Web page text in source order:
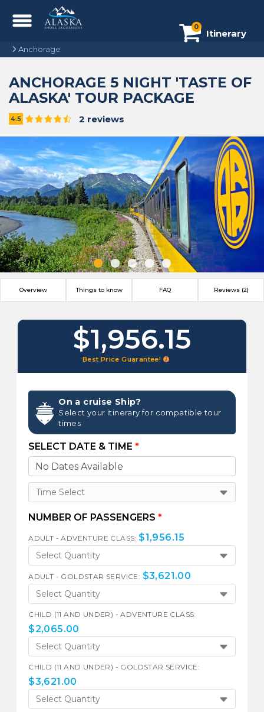
0
Itinerary
Anchorage
ANCHORAGE 5 NIGHT 'TASTE OF
ALASKA' TOUR PACKAGE
4.5 2 reviews
Overview Things to know FAQ Reviews (2)
$1,956.15
Best Price Guarantee!
On a cruise Ship?
Select your itinerary for compatible tour
times
SELECT DATE & TIME*
Time Select
NUMBER OF PASSENGERS*
ADULT - ADVENTURE CLASS: $1,956.15
Select Quantity
ADULT - GOLDSTAR SERVICE: $3,621.00
Select Quantity
CHILD (11 AND UNDER) - ADVENTURE CLASS:
$2,065.00
Select Quantity
CHILD (11 AND UNDER) - GOLDSTAR SERVICE:
$3,621.00
Select Quantity